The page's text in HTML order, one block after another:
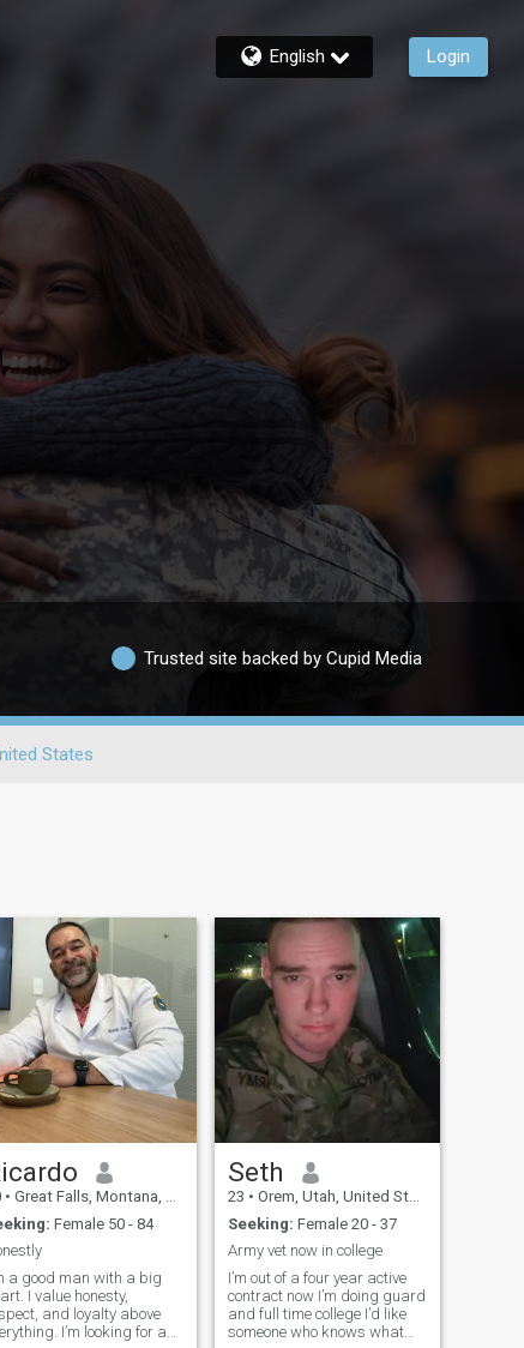
English Login
Trusted site backed by Cupid Media
States
• Great Falls, Montana, United States
Female 50 - 84
a good man with a big
I value honesty,
and loyalty above
I’m looking for a
Seth
23 • Orem, Utah, United States
Seeking: Female 20 - 37
Army vet now in college
I’m out of a four year active
contract now I’m doing guard
and full time college I’d like
someone who knows what